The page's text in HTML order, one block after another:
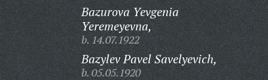
Bazurova Yevgenia
Yeremeyevna,
b. 14.07.1922
Bazylev Pavel Savelyevich,
b. 05.05.1920